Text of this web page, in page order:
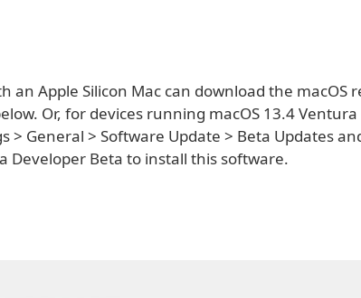
an Apple Silicon Mac can download the macOS
Or, for devices running macOS 13.4
> General > Software Update > Beta Updates
Developer Beta to install this software.